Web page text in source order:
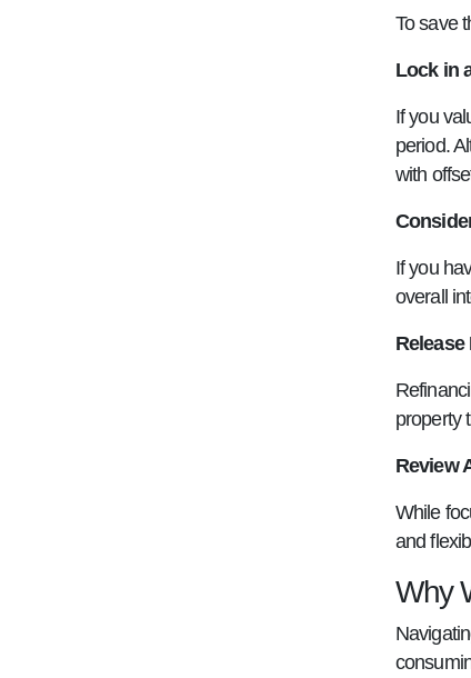
To save
Lock in
If you
period.
with
If you
overall
property
Review
While
and
Why